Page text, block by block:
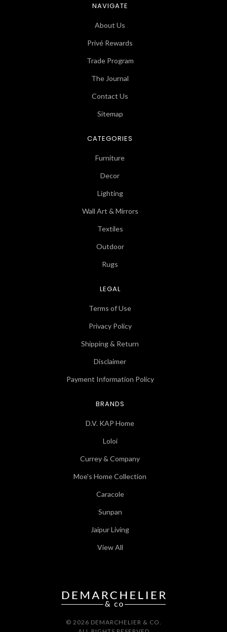
NAVIGATE
About Us
Privé Rewards
Trade Program
The Journal
Contact Us
Sitemap
CATEGORIES
Furniture
Decor
Lighting
Wall Art & Mirrors
Textiles
Outdoor
Rugs
LEGAL
Terms of Use
Privacy Policy
Shipping & Return
Disclaimer
Payment Information Policy
BRANDS
D.V. KAP Home
Loloi
Currey & Company
Moe's Home Collection
Caracole
Sunpan
Jaipur Living
View All
© 2026 DEMARCHELIER & CO.